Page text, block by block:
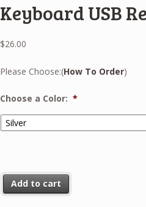
Keyboard USB
$26.00
Please Choose:(How To Order)
Choose a Color: *
Add to cart